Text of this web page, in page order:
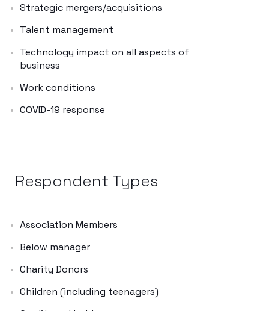
Strategic mergers/acquisitions
Talent management
Technology impact on all aspects of
business
Work conditions
COVID-19 response
Respondent Types
Association Members
Below manager
Charity Donors
Children (including teenagers)